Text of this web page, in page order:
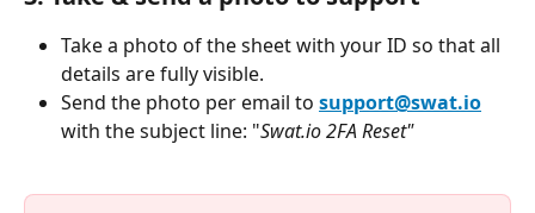
Take a photo of the sheet with your ID so that all
details are fully visible.
Send the photo per email to support@swat.io
with the subject line: "Swat.io 2FA Reset"